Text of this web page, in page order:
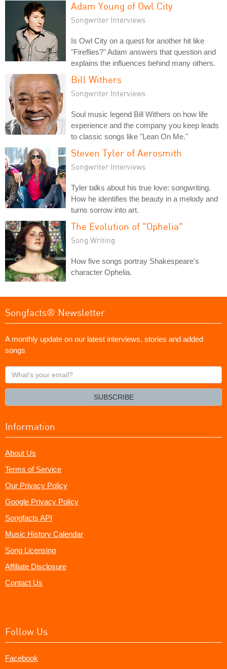
Adam Young of Owl City
Songwriter Interviews
Is Owl City on a quest for another hit like
"Fireflies?" Adam answers that question and
explains the influences behind many others.
Bill Withers
Songwriter Interviews
Soul music legend Bill Withers on how life
experience and the company you keep leads
to classic songs like "Lean On Me."
Steven Tyler of Aerosmith
Songwriter Interviews
Tyler talks about his true love: songwriting.
How he identifies the beauty in a melody and
turns sorrow into art.
The Evolution of "Ophelia"
Song Writing
How five songs portray Shakespeare's
character Ophelia.
Songfacts® Newsletter
A monthly update on our latest interviews, stories and added
songs
What's
your
SUBSCRIBE
Information
About Us
Terms of Service
Our Privacy Policy
Google Privacy Policy
Songfacts API
Music History Calendar
Song Licensing
Affiliate Disclosure
Contact Us
Follow Us
Facebook